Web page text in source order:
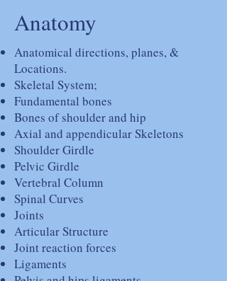
Anatomy
Anatomical directions, planes, &
Locations.
Skeletal System;
Fundamental bones
Bones of shoulder and hip
Axial and appendicular Skeletons
Shoulder Girdle
Pelvic Girdle
Vertebral Column
Spinal Curves
Joints
Articular Structure
Joint reaction forces
Ligaments